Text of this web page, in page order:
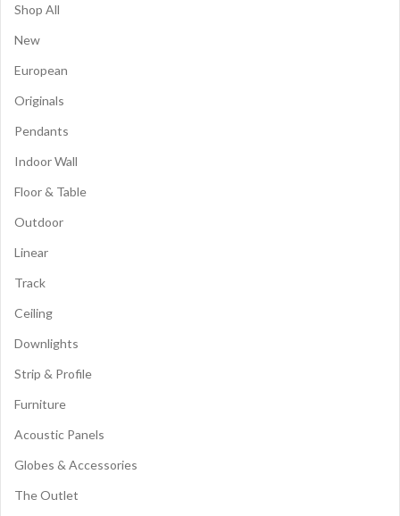
Shop All
New
European
Originals
Pendants
Indoor Wall
Floor & Table
Outdoor
Linear
Track
Ceiling
Downlights
Strip & Profile
Furniture
Acoustic Panels
Globes & Accessories
The Outlet